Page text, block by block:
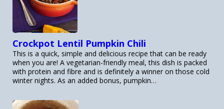
Crockpot Lentil Pumpkin Chili
This is a quick, simple and delicious recipe that can be ready
when you are! A vegetarian-friendly meal, this dish is packed
with protein and fibre and is definitely a winner on those cold
winter nights. As an added bonus, pumpkin…